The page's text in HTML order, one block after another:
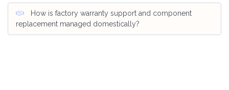
How is factory warranty support and component
replacement managed domestically?